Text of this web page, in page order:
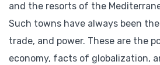
and the resorts of the
Such towns have always been
trade, and power. These are the
economy, facts of globalization,